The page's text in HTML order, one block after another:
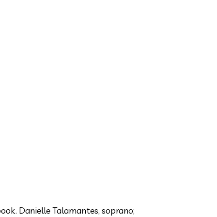
Danielle Talamantes, soprano;